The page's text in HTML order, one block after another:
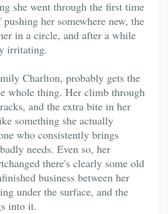
she went through the first time
her somewhere new, the
in a circle, and after a while
irritating.
Charlton, probably gets the
whole thing. Her climb through
and the extra bite in her
something she actually
who consistently brings
needs. Even so, her
there's clearly some old
business between her
under the surface, and the
into it.